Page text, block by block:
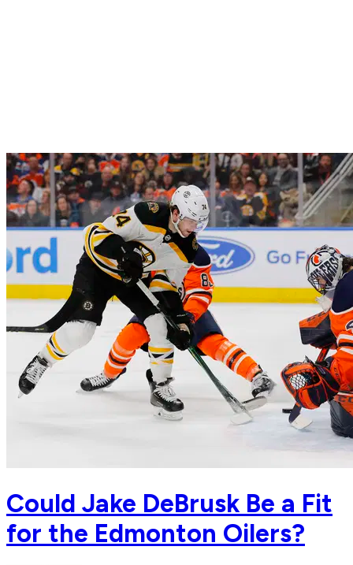
Could Jake DeBrusk Be a Fit
for the Edmonton Oilers?